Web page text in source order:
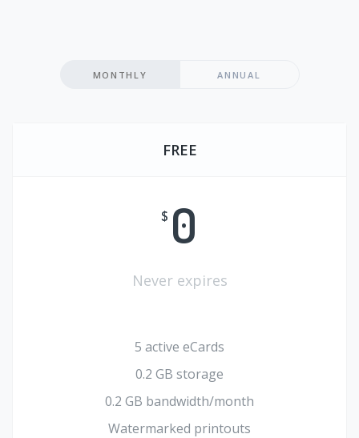
MONTHLY ANNUAL
FREE
$ 0
Never expires
5 active eCards
0.2 GB storage
0.2 GB bandwidth/month
Watermarked printouts